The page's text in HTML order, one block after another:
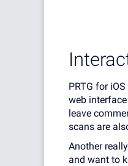
PRTG for
web
leave
scans are
Another
and want to